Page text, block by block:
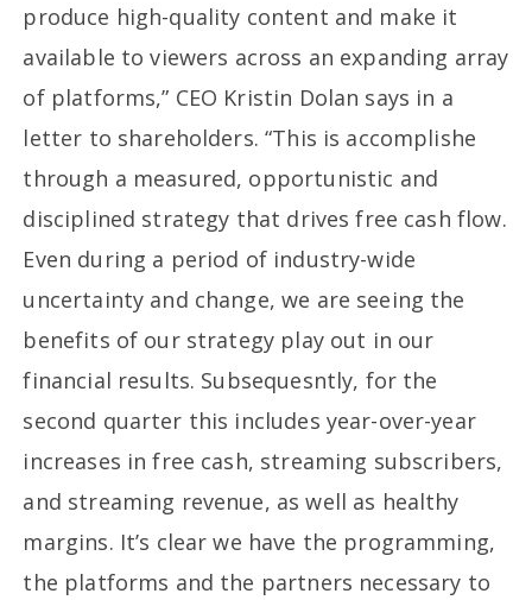
produce high-quality content and make it
available to viewers across an expanding array
of platforms,” CEO Kristin Dolan says in a
letter to shareholders. “This is accomplishe
through a measured, opportunistic and
disciplined strategy that drives free cash flow.
Even during a period of industry-wide
uncertainty and change, we are seeing the
benefits of our strategy play out in our
financial results. Subsequesntly, for the
second quarter this includes year-over-year
increases in free cash, streaming subscribers,
and streaming revenue, as well as healthy
margins. It’s clear we have the programming,
the platforms and the partners necessary to